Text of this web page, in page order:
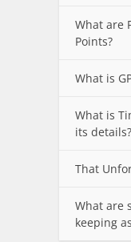
What are
Points?
What is
What is
its details?
That
What are
keeping